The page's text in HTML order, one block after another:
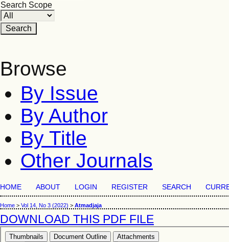
Search Scope
Browse
By Issue
By Author
By Title
Other Journals
HOME ABOUT LOGIN REGISTER SEARCH
Home > Vol 14, No 3 (2022) > Atmadjaja
DOWNLOAD THIS PDF FILE